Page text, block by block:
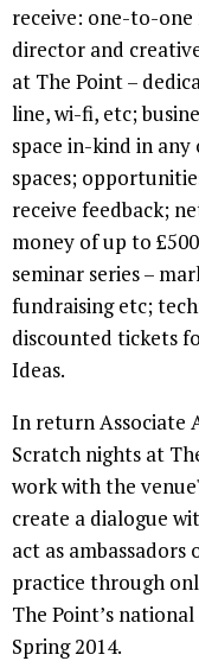
receive: one-to-
director and
at The Point –
line, wi-fi, etc;
space in-kind in any
spaces;
receive feedback;
money of up to
seminar series –
fundraising etc;
discounted tickets
Ideas.
In return Associate
Scratch nights at
work with the
create a dialogue
act as
practice through
The Point’s
Spring 2014.